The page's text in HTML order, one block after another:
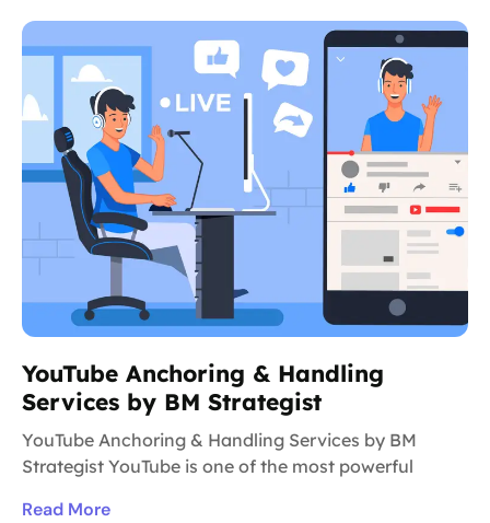
YouTube Anchoring & Handling
Services by BM Strategist
YouTube Anchoring & Handling Services by BM
Strategist YouTube is one of the most powerful
Read More